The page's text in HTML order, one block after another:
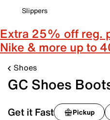
Slippers
Extra 25% off reg.
Nike & more up to
Shoes
GC Shoes
Get it Fast Pickup